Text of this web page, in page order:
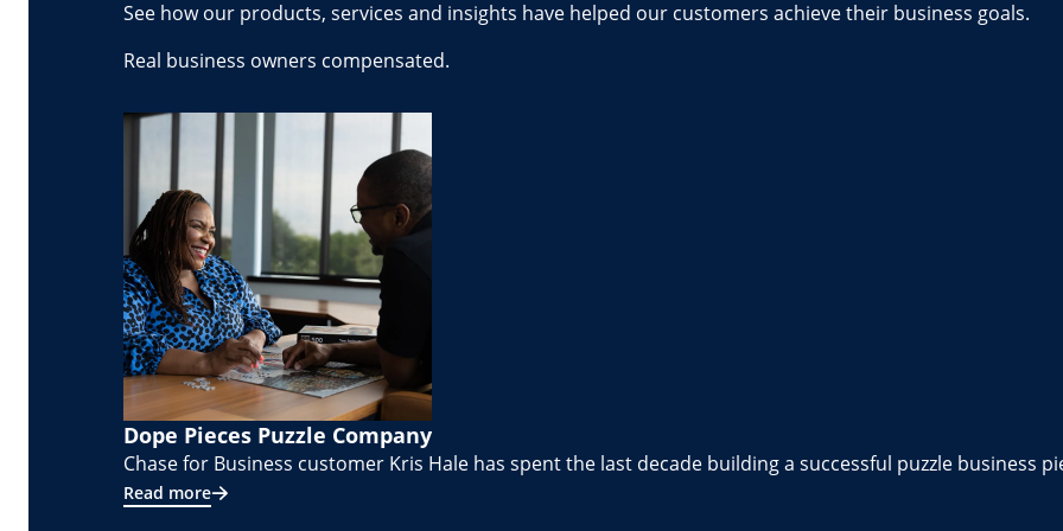
See how our products, services and insights have helped our customers achieve their business goals.
Real business owners compensated.
Dope Pieces Puzzle Company
Chase for Business customer Kris Hale has spent the last decade building a successful puzzle business
Read more